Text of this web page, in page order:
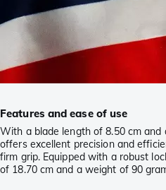
Features and ease of use
With a blade length of 8.50 cm and
offers excellent precision and
firm grip. Equipped with a robust
of 18.70 cm and a weight of 90